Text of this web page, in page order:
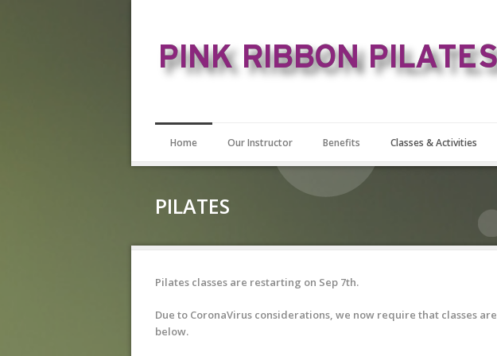
Home Our Instructor Benefits Classes & Activities
PILATES
Pilates classes are restarting on Sep 7th.
Due to CoronaVirus considerations, we now require that classes
below.